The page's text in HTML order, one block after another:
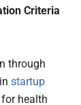
Criteria
through
instartup
health